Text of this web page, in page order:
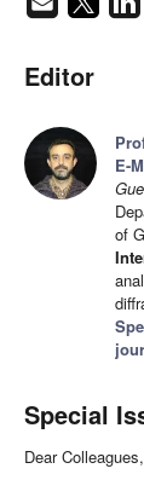
Editor
E-
of
Special
Dear Colleagues,